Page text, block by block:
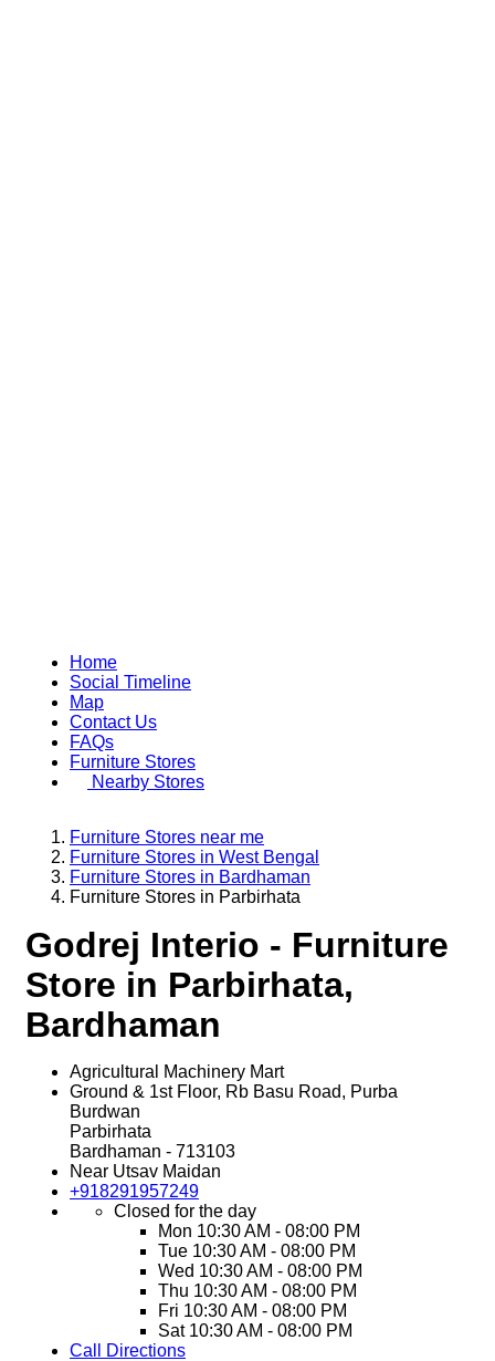
Home
Social Timeline
Map
Contact Us
FAQs
Furniture Stores
Nearby Stores
Furniture Stores near me
Furniture Stores in West Bengal
Furniture Stores in Bardhaman
Furniture Stores in Parbirhata
Godrej Interio - Furniture
Store in Parbirhata,
Bardhaman
Agricultural Machinery Mart
Ground & 1st Floor, Rb Basu Road, Purba
Burdwan
Parbirhata
Bardhaman - 713103
Near Utsav Maidan
+918291957249
Closed for the day
Mon 10:30 AM - 08:00 PM
Tue 10:30 AM - 08:00 PM
Wed 10:30 AM - 08:00 PM
Thu 10:30 AM - 08:00 PM
Fri 10:30 AM - 08:00 PM
Sat 10:30 AM - 08:00 PM
Call
Directions